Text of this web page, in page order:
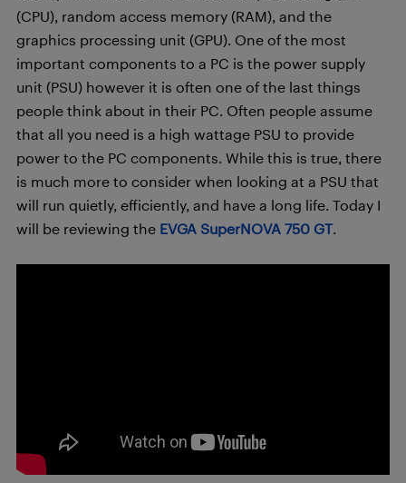
(CPU), random access memory (RAM), and the
graphics processing unit (GPU). One of the most
important components to a PC is the power supply
unit (PSU) however it is often one of the last things
people think about in their PC. Often people assume
that all you need is a high wattage PSU to provide
power to the PC components. While this is true, there
is much more to consider when looking at a PSU that
will run quietly, efficiently, and have a long life. Today I
will be reviewing the EVGA SuperNOVA 750 GT